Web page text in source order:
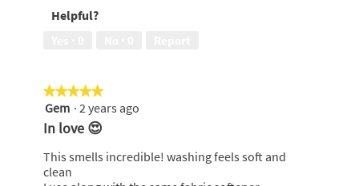
5
of
Helpful?
★★★★★
★★★★★
5
out
of
5
stars.
Gem · 2 years ago
In love 😍
This smells incredible! washing feels soft and
clean